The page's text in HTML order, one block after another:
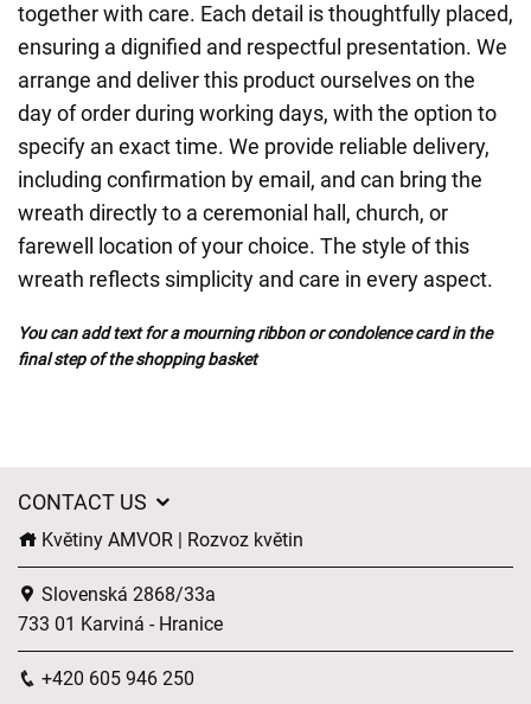
together with care. Each detail is thoughtfully placed,
ensuring a dignified and respectful presentation. We
arrange and deliver this product ourselves on the
day of order during working days, with the option to
specify an exact time. We provide reliable delivery,
including confirmation by email, and can bring the
wreath directly to a ceremonial hall, church, or
farewell location of your choice. The style of this
wreath reflects simplicity and care in every aspect.
You can add text for a mourning ribbon or condolence card in the
final step of the shopping basket
CONTACT US
Květiny AMVOR | Rozvoz květin
Slovenská 2868/33a
733 01 Karviná - Hranice
+420 605 946 250